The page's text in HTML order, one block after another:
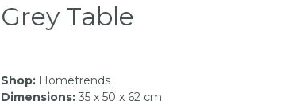
Grey Table
Shop: Hometrends
Dimensions: 35 x 50 x 62 cm